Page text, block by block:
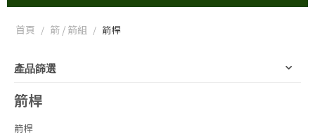
首頁 / 箭 / 箭組 / 箭桿
產品篩選
箭桿
箭桿